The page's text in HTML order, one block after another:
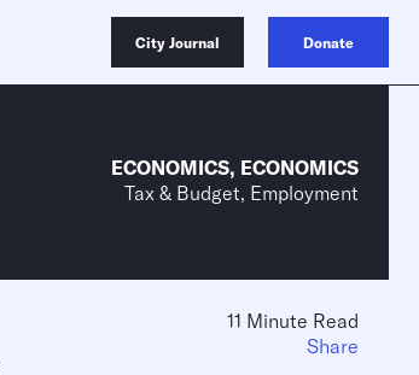
City Journal Donate
ECONOMICS, ECONOMICS
Tax & Budget, Employment
11 Minute Read
Share